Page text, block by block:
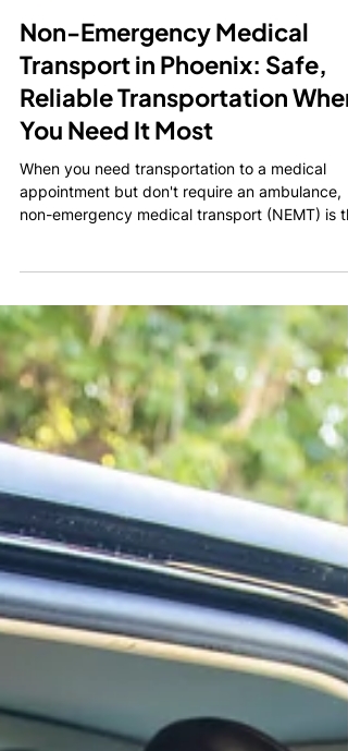
Warren Abraham
Jul 28
3 min read
Non-Emergency Medical
Transport in Phoenix: Safe,
Reliable Transportation When
You Need It Most
When you need transportation to a medical
you're recovering from surgery, use a
wheelchair, attend regular dialysis treatments,
simply need assistance getting to a healthcare
appointment, professional NEMT services
provide peace of mind for both patients and
their families.